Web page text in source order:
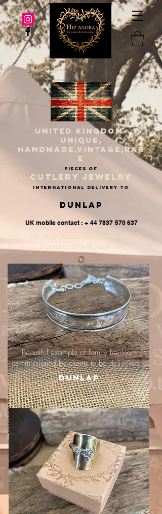
UNITED KINGDOM
UNIQUE,
HANDMADE,VINTAGE,RAR
E
PIECES OF
CUTLERY JEWELRY
INternational delivery to
Dunlap
UK mobile contact : + 44 7837 570 637
For more information, email me :
hipandraonline@gmail.com
Beautiful example of family heirloom
commissioned by clients to be delivered to
Dunlap